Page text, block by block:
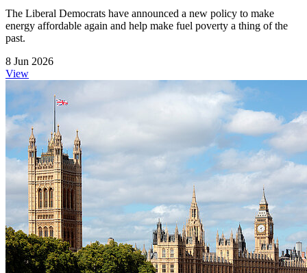
The Liberal Democrats have announced a new policy to make
energy affordable again and help make fuel poverty a thing of the
past.
8 Jun 2026
View